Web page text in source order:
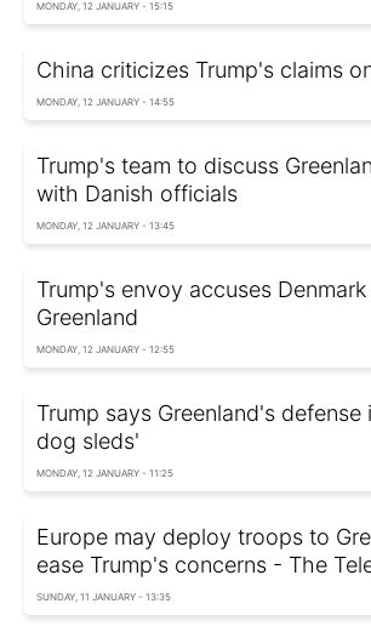
MONDAY, 12 JANUARY - 15:15
China criticizes Trump's claims
MONDAY, 12 JANUARY - 14:55
Trump's team to discuss
with Danish officials
MONDAY, 12 JANUARY - 13:45
Trump's envoy accuses
Greenland
MONDAY, 12 JANUARY - 12:55
Trump says Greenland's defense
dog sleds'
MONDAY, 12 JANUARY - 11:25
Europe may deploy troops to
ease Trump's concerns - The
SUNDAY, 11 JANUARY - 13:35